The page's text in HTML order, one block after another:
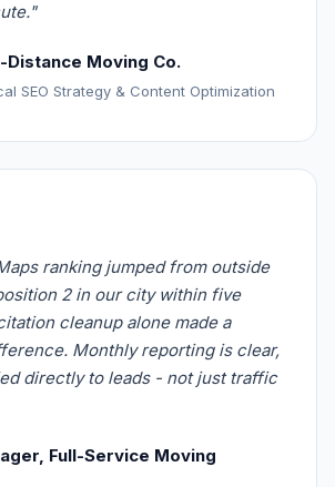
Distance Moving Co.
SEO Strategy & Content Optimization
ranking jumped from outside
2 in our city within five
cleanup alone made a
Monthly reporting is clear,
directly to leads - not just traffic
Full-Service Moving